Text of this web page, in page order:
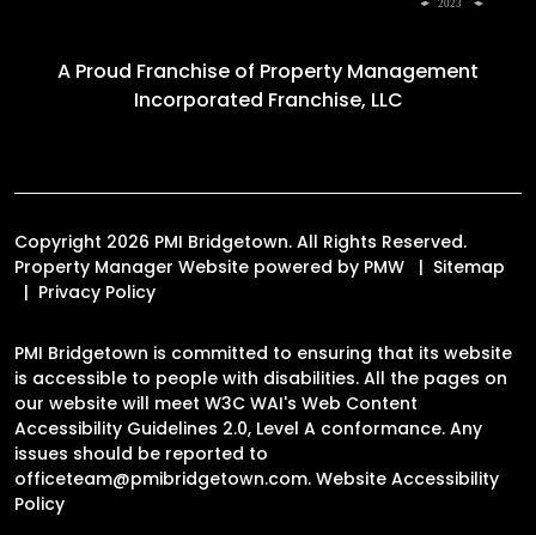
A Proud Franchise of Property Management
Incorporated Franchise, LLC
Copyright 2026 PMI Bridgetown. All Rights Reserved.
Property Manager Website powered by PMW
Sitemap
Privacy Policy
PMI Bridgetown is committed to ensuring that its website
is accessible to people with disabilities. All the pages on
our website will meet W3C WAI's Web Content
Accessibility Guidelines 2.0, Level A conformance. Any
issues should be reported to
officeteam@pmibridgetown.com. Website Accessibility
Policy